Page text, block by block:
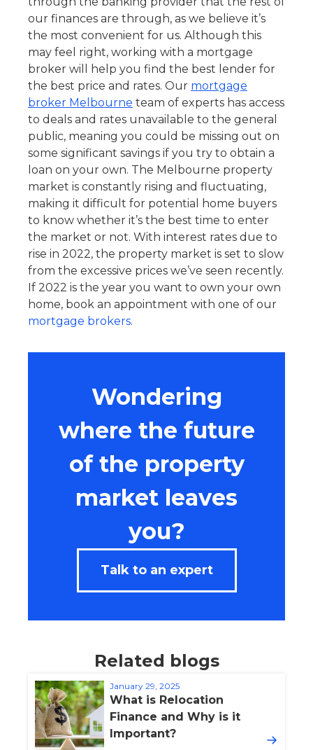
our finances are through, as we believe it’s
the most convenient for us. Although this
may feel right, working with a mortgage
broker will help you find the best lender for
the best price and rates. Our mortgage
broker Melbourne team of experts has access
to deals and rates unavailable to the general
public, meaning you could be missing out on
some significant savings if you try to obtain a
loan on your own. The Melbourne property
market is constantly rising and fluctuating,
making it difficult for potential home buyers
to know whether it’s the best time to enter
the market or not. With interest rates due to
rise in 2022, the property market is set to slow
from the excessive prices we’ve seen recently.
If 2022 is the year you want to own your own
home, book an appointment with one of our
mortgage brokers.
Wondering
where the future
of the property
market leaves
you?
Talk to an expert
Related blogs
January 29, 2025
What is Relocation
Finance and Why is it
Important?